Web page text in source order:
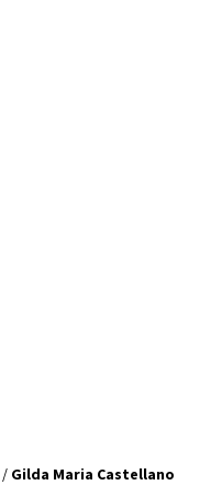
/ Gilda Maria Castellano